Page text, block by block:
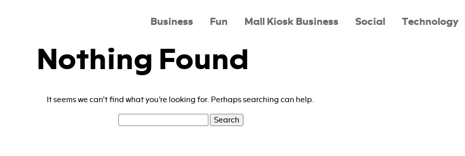
Business Fun Mall Kiosk Business Social Technology
Nothing Found
It seems we can’t find what you’re looking for. Perhaps searching can help.